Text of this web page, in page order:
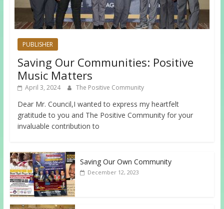
PUBLISHER
Saving Our Communities: Positive
Music Matters
April 3, 2024 The Positive Community
Dear Mr. Council,I wanted to express my heartfelt
gratitude to you and The Positive Community for your
invaluable contribution to
Saving Our Own Community
December 12, 2023